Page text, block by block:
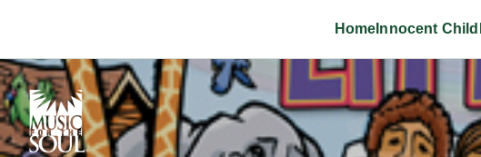
Home Innocent Child